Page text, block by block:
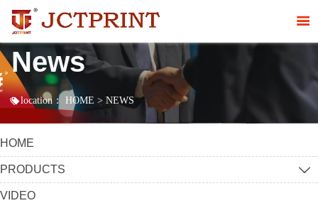

News
location： HOME > NEWS
HOME
PRODUCTS 
VIDEO